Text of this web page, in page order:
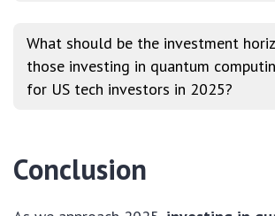
What should be the investment
those investing in quantum
for US tech investors in 2025?
Conclusion